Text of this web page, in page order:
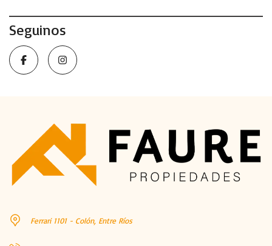
Seguinos
Ferrari 1101 - Colón, Entre Ríos